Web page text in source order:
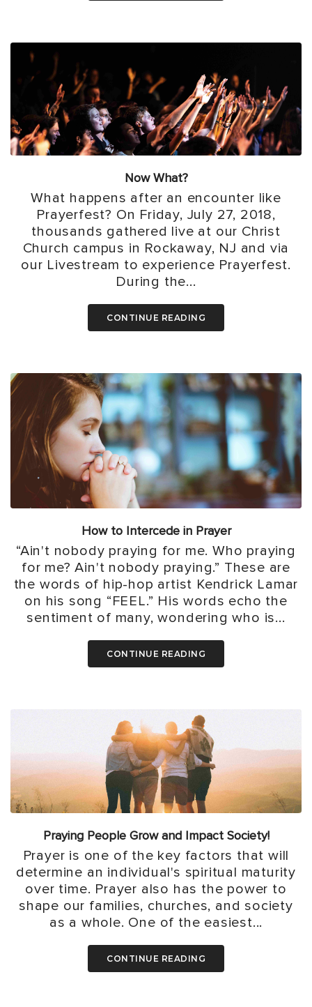
Now What?
What happens after an encounter like
Prayerfest? On Friday, July 27, 2018,
thousands gathered live at our Christ
Church campus in Rockaway, NJ and via
our Livestream to experience Prayerfest.
During the...
CONTINUE READING
How to Intercede in Prayer
“Ain't nobody praying for me. Who praying
for me? Ain't nobody praying.” These are
the words of hip-hop artist Kendrick Lamar
on his song “FEEL.” His words echo the
sentiment of many, wondering who is...
CONTINUE READING
Praying People Grow and Impact Society!
Prayer is one of the key factors that will
determine an individual's spiritual maturity
over time. Prayer also has the power to
shape our families, churches, and society
as a whole. One of the easiest...
CONTINUE READING